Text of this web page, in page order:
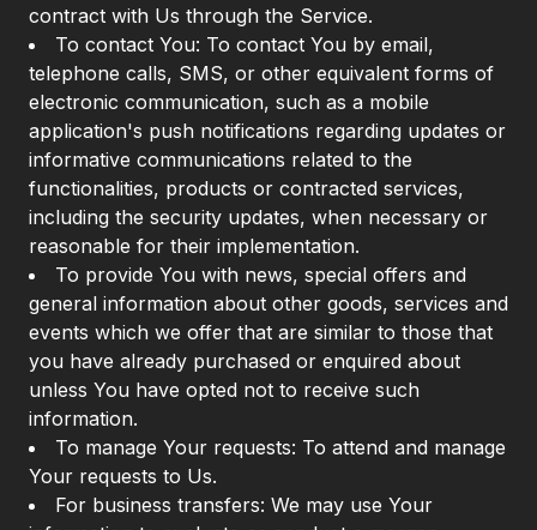
contract with Us through the Service.
To contact You: To contact You by email,
telephone calls, SMS, or other equivalent forms of
electronic communication, such as a mobile
application's push notifications regarding updates or
informative communications related to the
functionalities, products or contracted services,
including the security updates, when necessary or
reasonable for their implementation.
To provide You with news, special offers and
general information about other goods, services and
events which we offer that are similar to those that
you have already purchased or enquired about
unless You have opted not to receive such
information.
To manage Your requests: To attend and manage
Your requests to Us.
For business transfers: We may use Your